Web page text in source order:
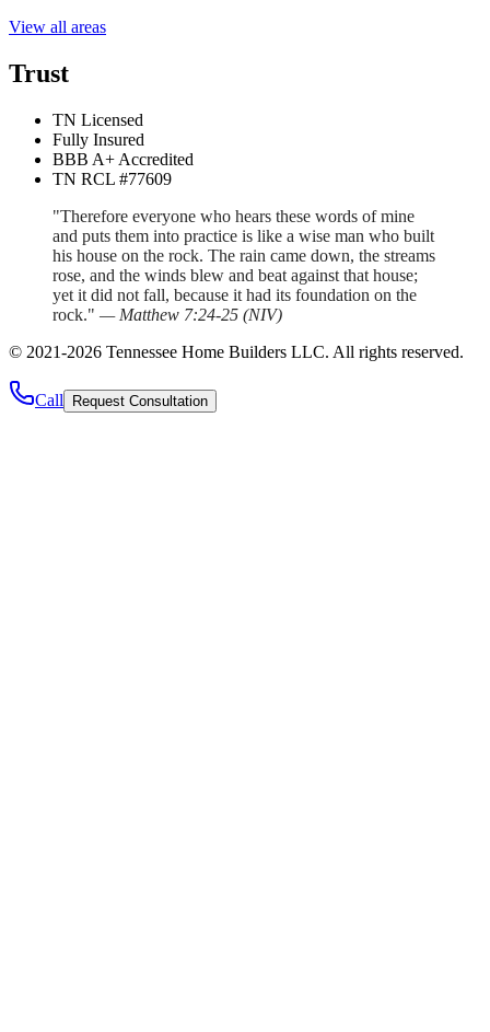
View all areas
Trust
TN Licensed
Fully Insured
BBB A+ Accredited
TN RCL #77609
"Therefore everyone who hears these words of mine
and puts them into practice is like a wise man who built
his house on the rock. The rain came down, the streams
rose, and the winds blew and beat against that house;
yet it did not fall, because it had its foundation on the
rock." — Matthew 7:24-25 (NIV)
© 2021-2026 Tennessee Home Builders LLC. All rights reserved.
Call Request Consultation